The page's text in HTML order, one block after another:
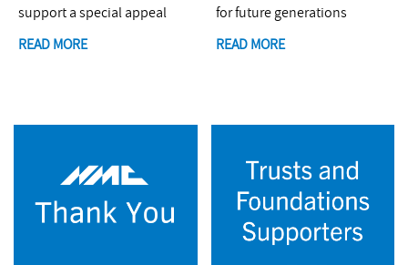
support a special appeal
READ MORE
for future generations
READ MORE